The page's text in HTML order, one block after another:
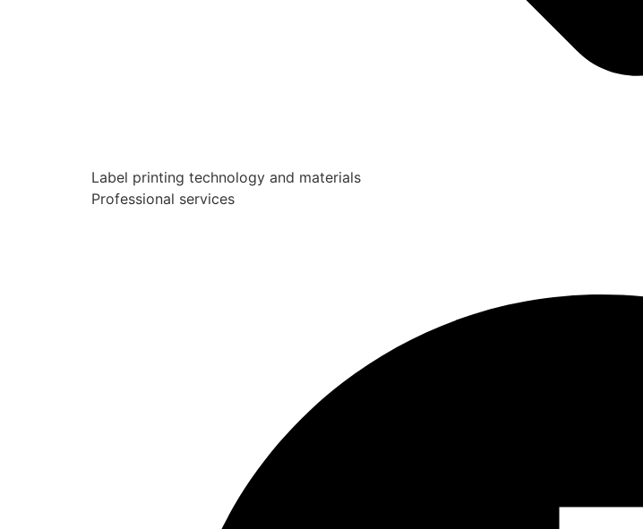
Label printing technology and materials
Professional services